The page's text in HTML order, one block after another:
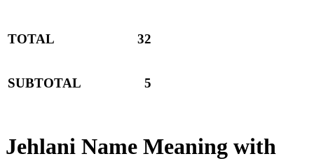
TOTAL 32
SUBTOTAL 5
Jehlani Name Meaning with